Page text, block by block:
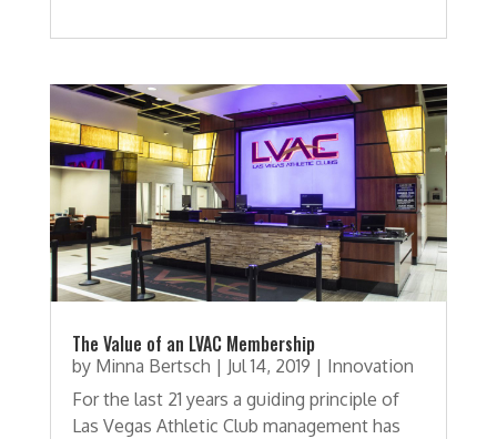
The Value of an LVAC Membership
by Minna Bertsch | Jul 14, 2019 | Innovation
For the last 21 years a guiding principle of
Las Vegas Athletic Club management has